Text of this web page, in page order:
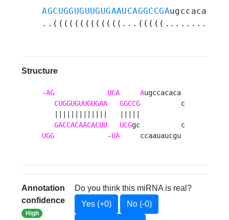
AGCUGGUGUUGUGAAUCAGGCCGA
Structure
-AG UCA Augccacaca
CUGGUGUUGUGAA
GGCCG
          c
GACCACAACACUU
UCG
UGG
             -
UA
     ccaauaucgu
Annotation
confidence
High
Do you think this miRNA is real?
Yes (+0)
No (-0)